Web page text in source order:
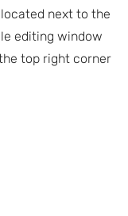
next to the
editing window
top right corner